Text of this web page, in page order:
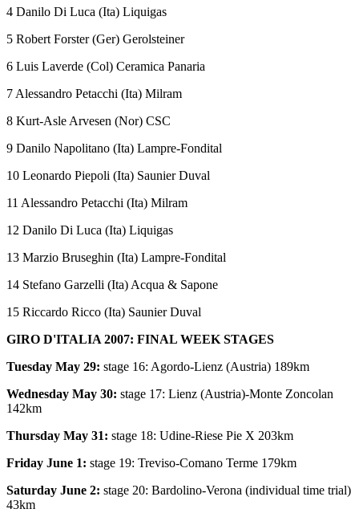
4 Danilo Di Luca (Ita) Liquigas
5 Robert Forster (Ger) Gerolsteiner
6 Luis Laverde (Col) Ceramica Panaria
7 Alessandro Petacchi (Ita) Milram
8 Kurt-Asle Arvesen (Nor) CSC
9 Danilo Napolitano (Ita) Lampre-Fondital
10 Leonardo Piepoli (Ita) Saunier Duval
11 Alessandro Petacchi (Ita) Milram
12 Danilo Di Luca (Ita) Liquigas
13 Marzio Bruseghin (Ita) Lampre-Fondital
14 Stefano Garzelli (Ita) Acqua & Sapone
15 Riccardo Ricco (Ita) Saunier Duval
GIRO D'ITALIA 2007: FINAL WEEK STAGES
Tuesday May 29: stage 16: Agordo-Lienz (Austria) 189km
Wednesday May 30: stage 17: Lienz (Austria)-Monte Zoncolan
142km
Thursday May 31: stage 18: Udine-Riese Pie X 203km
Friday June 1: stage 19: Treviso-Comano Terme 179km
Saturday June 2: stage 20: Bardolino-Verona (individual time trial)
43km